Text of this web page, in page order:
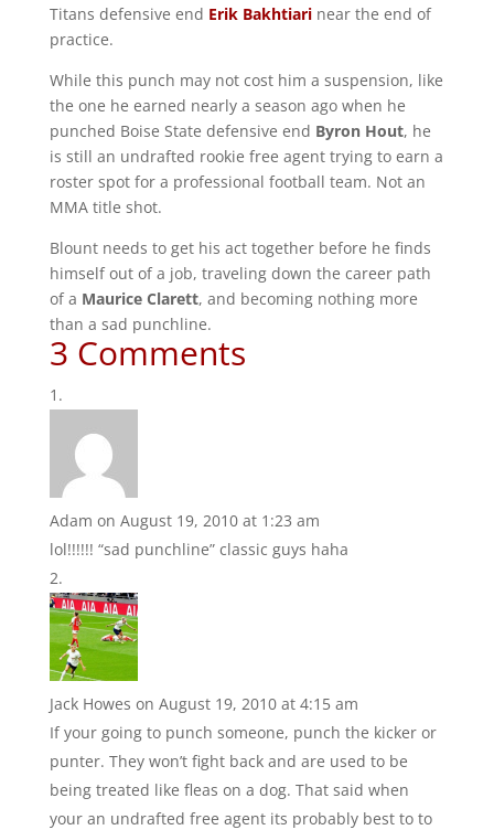
Titans defensive end Erik Bakhtiarinear the end of
practice.
While this punch may not cost him a suspension, like
the one he earned nearly a season ago when he
punched Boise State defensive end Byron Hout, he
is still an undrafted rookie free agent trying to earn a
roster spot for a professional football team. Not an
MMA title shot.
Blount needs to get his act together before he finds
himself out of a job, traveling down the career path
of a Maurice Clarett, and becoming nothing more
than a sad punchline.
3 Comments
Adam on August 19, 2010 at 1:23 am
lol!!!!!! “sad punchline” classic guys haha
Jack Howes on August 19, 2010 at 4:15 am
If your going to punch someone, punch the kicker or
punter. They won’t fight back and are used to be
being treated like fleas on a dog. That said when
your an undrafted free agent its probably best to to